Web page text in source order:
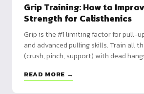
Grip Training: How to
Strength for Calisthenics
Grip is the #1 limiting factor for pull-
and advanced pulling skills. Train all
(crush, pinch, support) with dead
READ MORE →